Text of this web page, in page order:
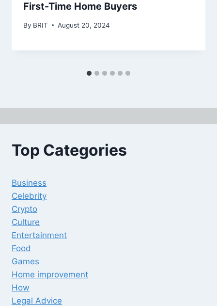
First-Time Home Buyers
By BRIT August 20, 2024
Top Categories
Business
Celebrity
Crypto
Culture
Entertainment
Food
Games
Home improvement
How
Legal Advice